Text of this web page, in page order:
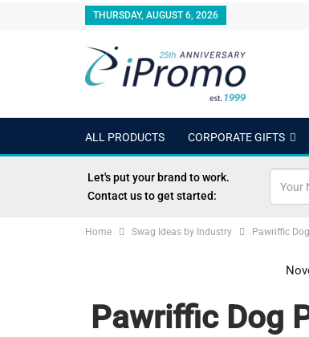
THURSDAY, AUGUST 6, 2026
ALL PRODUCTS CORPORATE GIFTS
OUTDOORS 24 HOUR RUSH
Let's put your brand to work.
Contact us to get started:
Home Swag Ideas by Industry Pawriffic
Pawriffic Dog